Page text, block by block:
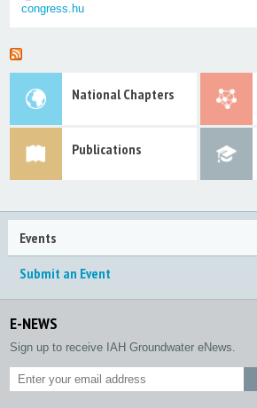
congress.hu
National Chapters
Publications
Events
Submit an Event
E-NEWS
Sign up to receive IAH Groundwater eNews.